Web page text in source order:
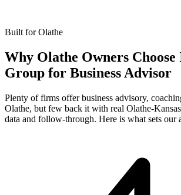
Built for Olathe
Why Olathe Owners
Group for Business Advisor
Plenty of firms offer business advisory,
Olathe, but few back it with real Olathe-
data and follow-through. Here is what sets our